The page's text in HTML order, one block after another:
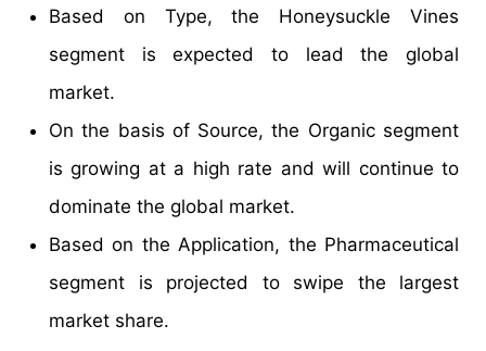
Based on Type, the Honeysuckle Vines
segment is expected to lead the global
market.
On the basis of Source, the Organic segment
is growing at a high rate and will continue to
dominate the global market.
Based on the Application, the Pharmaceutical
segment is projected to swipe the largest
market share.